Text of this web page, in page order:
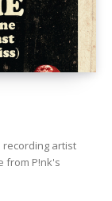
recording artist
from P!nk's